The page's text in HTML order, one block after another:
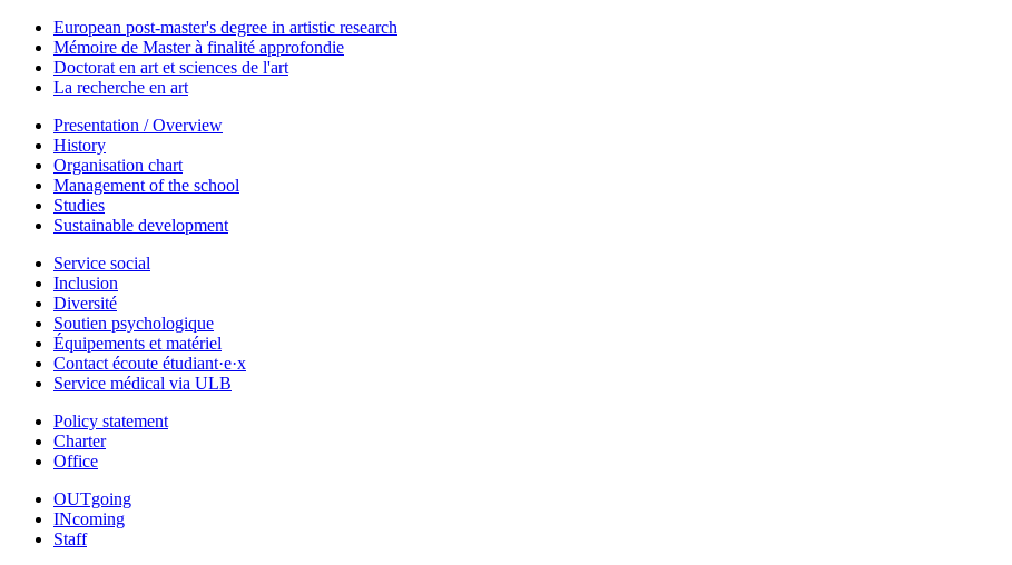
European post-master's degree in artistic research
Mémoire de Master à finalité approfondie
Doctorat en art et sciences de l'art
La recherche en art
Presentation / Overview
History
Organisation chart
Management of the school
Studies
Sustainable development
Service social
Inclusion
Diversité
Soutien psychologique
Équipements et matériel
Contact écoute étudiant·e·x
Service médical via ULB
Policy statement
Charter
Office
OUTgoing
INcoming
Staff